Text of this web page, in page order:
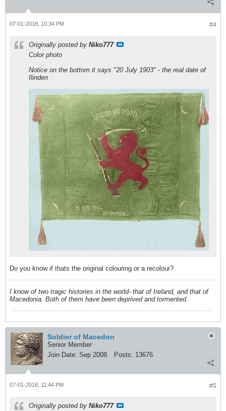
#4
07-01-2018, 10:34 PM
Originally posted by Niko777
Color photo
Notice on the bottom it says "20 July 1903" - the real date of
Ilinden
Do you know if thats the original colouring or a recolour?
I know of two tragic histories in the world- that of Ireland, and that of
Macedonia. Both of them have been deprived and tormented.
Soldier of Macedon
Senior Member
Join Date: Sep 2008 Posts: 13676
#5
07-01-2018, 11:44 PM
Originally posted by Niko777